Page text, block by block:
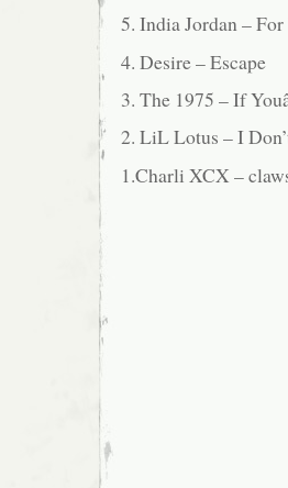
5. India Jordan – For
4. Desire – Escape
3. The 1975 – If
2. LiL Lotus – I
1.Charli XCX –